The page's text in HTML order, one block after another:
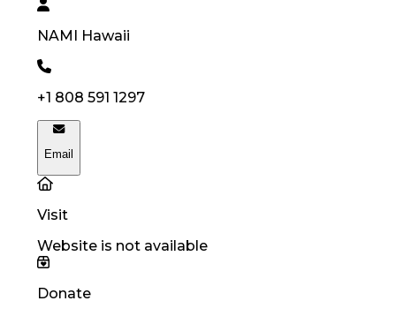
NAMI Hawaii
+1 808 591 1297
Email
Visit
Website is not available
Donate